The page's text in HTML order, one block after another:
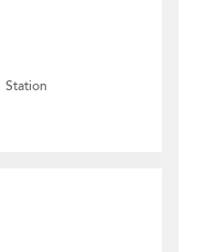
Station